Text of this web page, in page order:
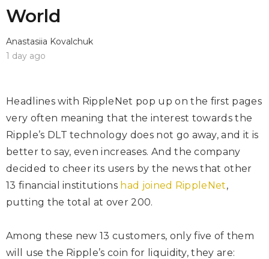
World
Anastasiia Kovalchuk
1 day ago
Headlines with RippleNet pop up on the first pages
very often meaning that the interest towards the
Ripple’s DLT technology does not go away, and it is
better to say, even increases. And the company
decided to cheer its users by the news that other
13 financial institutions had joined RippleNet,
putting the total at over 200.
Among these new 13 customers, only five of them
will use the Ripple’s coin for liquidity, they are: